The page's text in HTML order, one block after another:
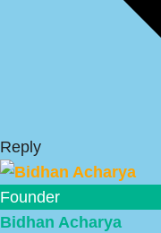
Reply
Founder
Bidhan Acharya